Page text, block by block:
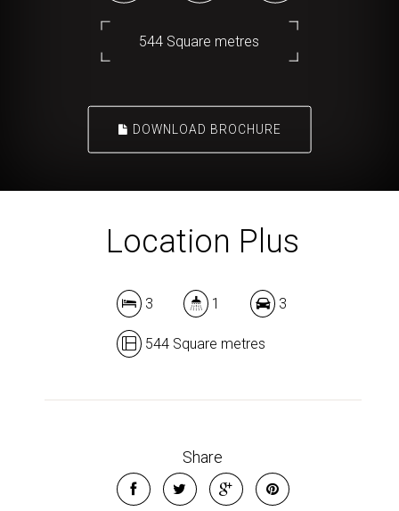
544 Square metres
DOWNLOAD BROCHURE
Location Plus
3 1 3
544 Square metres
Share